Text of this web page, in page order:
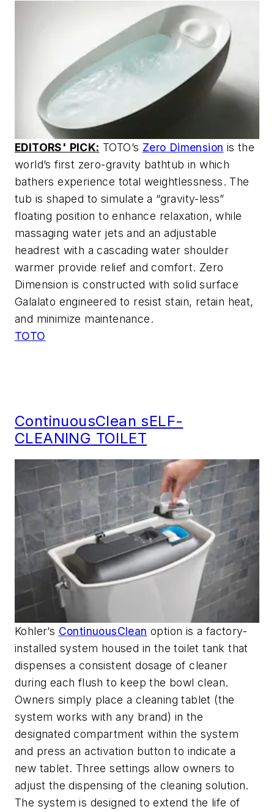
EDITORS' PICK: TOTO’s Zero Dimension is the
world’s first zero-gravity bathtub in which
bathers experience total weightlessness. The
tub is shaped to simulate a “gravity-less”
floating position to enhance relaxation, while
massaging water jets and an adjustable
headrest with a cascading water shoulder
warmer provide relief and comfort. Zero
Dimension is constructed with solid surface
Galalato engineered to resist stain, retain heat,
and minimize maintenance.
TOTO
ContinuousClean sELF-
CLEANING TOILET
Kohler’s ContinuousClean option is a factory-
installed system housed in the toilet tank that
dispenses a consistent dosage of cleaner
during each flush to keep the bowl clean.
Owners simply place a cleaning tablet (the
system works with any brand) in the
designated compartment within the system
and press an activation button to indicate a
new tablet. Three settings allow owners to
adjust the dispensing of the cleaning solution.
The system is designed to extend the life of